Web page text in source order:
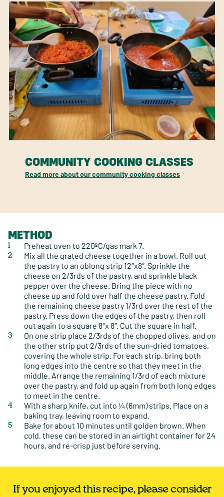
COMMUNITY COOKING CLASSES
Read more about our community cooking classes
METHOD
Preheat oven to 220ºC/gas mark 7.
Mix all the grated cheese together in a bowl. Roll out
the pastry to an oblong strip 12″x8″. Sprinkle the
cheese on 2/3rds of the pastry, and sprinkle black
pepper over the cheese. Bring the piece with no
cheese up and fold over half the cheese pastry. Fold
the remaining cheese pastry 1/3rd over the rest of the
pastry. Press down the edges of the pastry, then roll
out again to a square 8″x 8″. Cut the square in half.
On one strip place 2/3rds of the chopped olives, and on
the other strip put 2/3rds of the sun-dried tomatoes,
covering the whole strip. For each strip, bring both
long edges into the centre so that they meet in the
middle. Arrange the remaining 1/3rd of each mixture
over the pastry, and fold up again from both long edges
to meet in the centre.
With a sharp knife, cut into ¼ (6mm) strips. Place on a
baking tray, leaving room to expand.
Bake for about 10 minutes until golden brown. When
cold, these can be stored in an airtight container for 24
hours, and re-crisp just before serving.
If you enjoyed this recipe, please consider